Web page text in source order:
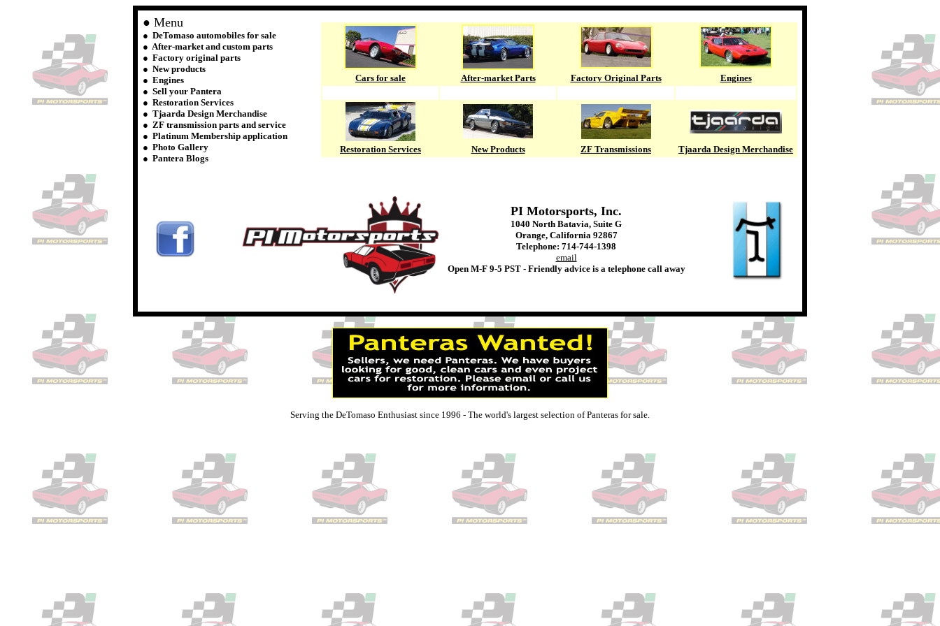
● Menu
● DeTomaso automobiles for sale
● After-market and custom parts
● Factory original parts
● New products
● Engines
● Sell your Pantera
● Restoration Services
● Tjaarda Design Merchandise
● ZF transmission parts and service
● Platinum Membership application
● Photo Gallery
● Pantera Blogs
Cars for sale After-market Parts Factory Original Parts Engines
Restoration Services New Products ZF Transmissions Tjaarda Design Merchandise
PI Motorsports, Inc.
1040 North Batavia, Suite G
Orange, California 92867
Telephone: 714-744-1398
email
Open M-F 9-5 PST - Friendly advice is a telephone call away
Serving the DeTomaso Enthusiast since 1996 - The world's largest selection of Panteras for sale.